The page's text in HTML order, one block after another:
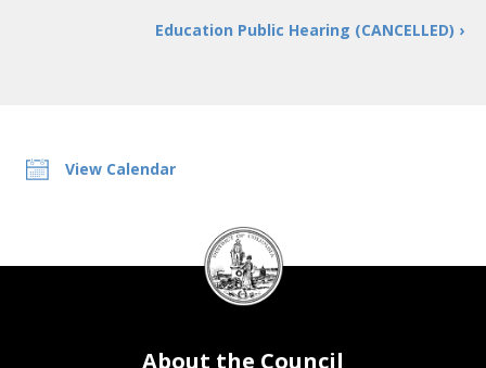
View Calendar
Education Public Hearing (CANCELLED) ›
DC
Council
seal
About the Council